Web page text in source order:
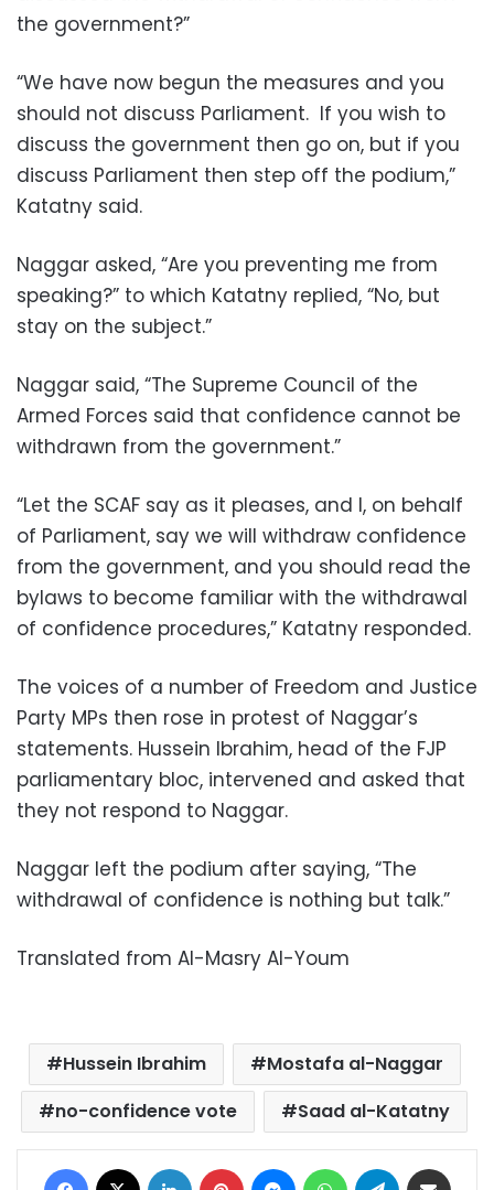
the government?”
“We have now begun the measures and you
should not discuss Parliament. If you wish to
discuss the government then go on, but if you
discuss Parliament then step off the podium,”
Katatny said.
Naggar asked, “Are you preventing me from
speaking?” to which Katatny replied, “No, but
stay on the subject.”
Naggar said, “The Supreme Council of the
Armed Forces said that confidence cannot be
withdrawn from the government.”
“Let the SCAF say as it pleases, and I, on behalf
of Parliament, say we will withdraw confidence
from the government, and you should read the
bylaws to become familiar with the withdrawal
of confidence procedures,” Katatny responded.
The voices of a number of Freedom and Justice
Party MPs then rose in protest of Naggar’s
statements. Hussein Ibrahim, head of the FJP
parliamentary bloc, intervened and asked that
they not respond to Naggar.
Naggar left the podium after saying, “The
withdrawal of confidence is nothing but talk.”
Translated from Al-Masry Al-Youm
Hussein Ibrahim
Mostafa al-Naggar
no-confidence vote
Saad al-Katatny
Facebook LinkedIn Pinterest MessengerWhatsAppTelegram